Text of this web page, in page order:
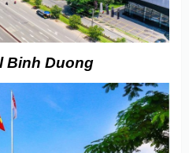
Binh Duong